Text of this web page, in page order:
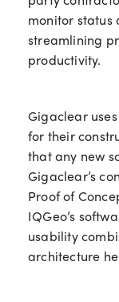
monitor status
streamlining
productivity.
Gigaclear
for their
that any new
Gigaclear’s
Proof of
IQGeo’s
usability
architecture